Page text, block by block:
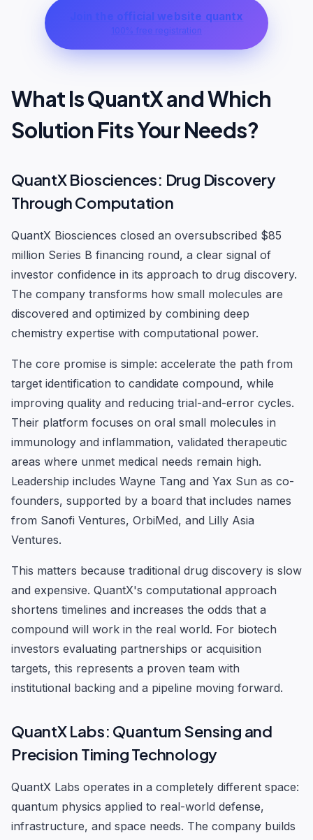
Join the official website quantx
100% free registration
What Is QuantX and Which
Solution Fits Your Needs?
QuantX Biosciences: Drug Discovery
Through Computation
QuantX Biosciences closed an oversubscribed $85
million Series B financing round, a clear signal of
investor confidence in its approach to drug discovery.
The company transforms how small molecules are
discovered and optimized by combining deep
chemistry expertise with computational power.
The core promise is simple: accelerate the path from
target identification to candidate compound, while
improving quality and reducing trial-and-error cycles.
Their platform focuses on oral small molecules in
immunology and inflammation, validated therapeutic
areas where unmet medical needs remain high.
Leadership includes Wayne Tang and Yax Sun as co-
founders, supported by a board that includes names
from Sanofi Ventures, OrbiMed, and Lilly Asia
Ventures.
This matters because traditional drug discovery is slow
and expensive. QuantX's computational approach
shortens timelines and increases the odds that a
compound will work in the real world. For biotech
investors evaluating partnerships or acquisition
targets, this represents a proven team with
institutional backing and a pipeline moving forward.
QuantX Labs: Quantum Sensing and
Precision Timing Technology
QuantX Labs operates in a completely different space:
quantum physics applied to real-world defense,
infrastructure, and space needs. The company builds